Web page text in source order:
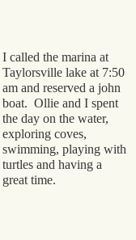
I called the marina at
Taylorsville lake at 7:50
am and reserved a john
boat. Ollie and I spent
the day on the water,
exploring coves,
swimming, playing with
turtles and having a
great time.